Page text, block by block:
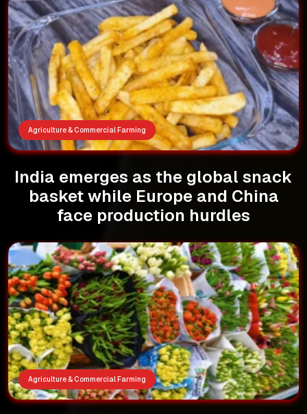
Agriculture & Commercial Farming
India emerges as the global snack
basket while Europe and China
face production hurdles
Agriculture & Commercial Farming